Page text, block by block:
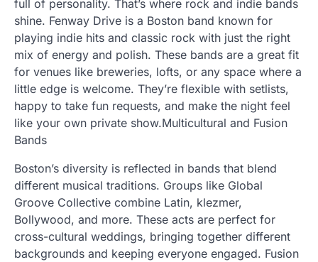
full of personality. That’s where rock and indie bands
shine. Fenway Drive is a Boston band known for
playing indie hits and classic rock with just the right
mix of energy and polish. These bands are a great fit
for venues like breweries, lofts, or any space where a
little edge is welcome. They’re flexible with setlists,
happy to take fun requests, and make the night feel
like your own private show.Multicultural and Fusion
Bands
Boston’s diversity is reflected in bands that blend
different musical traditions. Groups like Global
Groove Collective combine Latin, klezmer,
Bollywood, and more. These acts are perfect for
cross-cultural weddings, bringing together different
backgrounds and keeping everyone engaged. Fusion